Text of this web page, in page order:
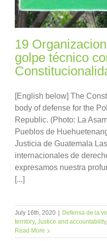
19
golpe técnico
[English below] The
body of defense for the
Republic. (Photo: La
Pueblos de
Justicia de Guatemala
internacionales de
expresamos nuestra
[...]
July 16th, 2020 | Defensa de la
territory, Justice and accountability,
Read More